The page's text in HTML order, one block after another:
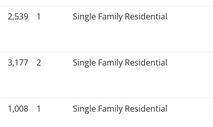
2,539 1 Single Family Residential
3,177 2 Single Family Residential
1,008 1 Single Family Residential